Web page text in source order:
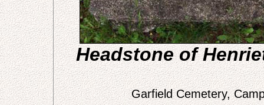
Headstone of
Garfield Cemetery,